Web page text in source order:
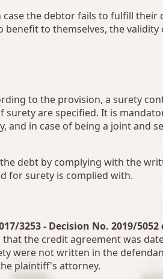
the debtor fails to fulfill
to themselves, the
to the provision, a surety
are specified. It is
in case of being a joint and
debt by complying with the
for surety is complied with.
3253 - Decision No. 2019/5052
the credit agreement was
were not written in the
plaintiff's attorney.